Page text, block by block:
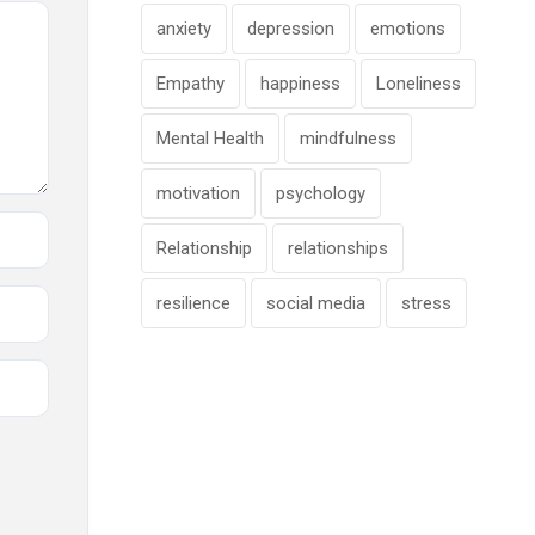
anxiety depression emotions
Empathy happiness Loneliness
Mental Health mindfulness
motivation psychology
Relationship relationships
resilience social media stress